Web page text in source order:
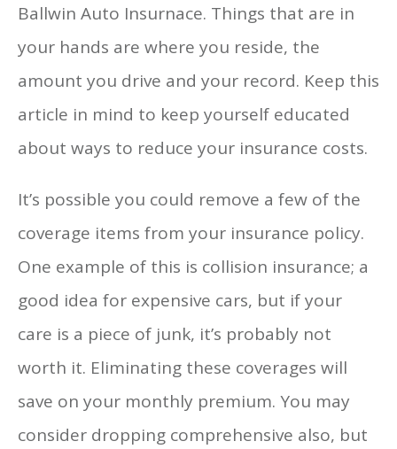
Ballwin Auto Insurnace. Things that are in
your hands are where you reside, the
amount you drive and your record. Keep this
article in mind to keep yourself educated
about ways to reduce your insurance costs.
It’s possible you could remove a few of the
coverage items from your insurance policy.
One example of this is collision insurance; a
good idea for expensive cars, but if your
care is a piece of junk, it’s probably not
worth it. Eliminating these coverages will
save on your monthly premium. You may
consider dropping comprehensive also, but